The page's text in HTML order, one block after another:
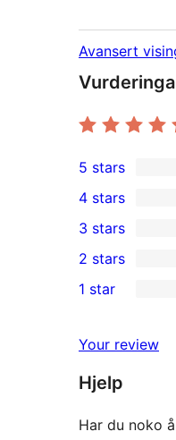
Avansert
1
5-
star
review
5 stars
4-
star
reviews
4 stars
0
3-
star
3 stars
2-
reviews
2 stars
star
reviews
1 star
Your review
Hjelp
Har du noko